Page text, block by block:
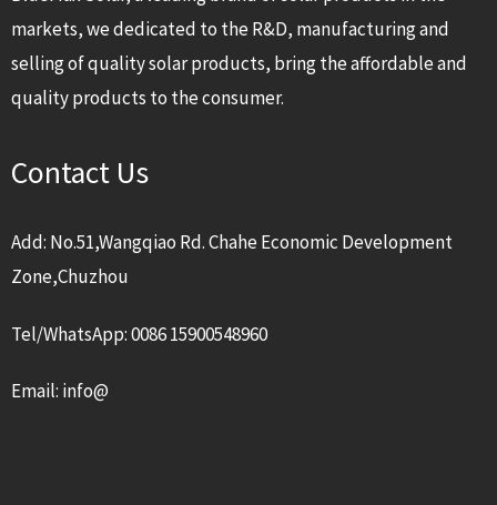
markets, we dedicated to the R&D, manufacturing and
selling of quality solar products, bring the affordable and
quality products to the consumer.
Contact Us
Add: No.51,Wangqiao Rd. Chahe Economic Development
Zone,Chuzhou
Tel/WhatsApp: 0086 15900548960
Email: info@